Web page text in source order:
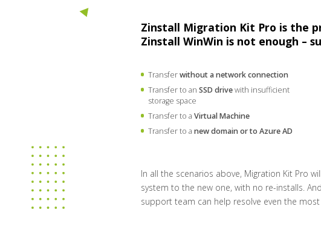
Zinstall Migration Kit Pro is the
Zinstall WinWin is not enough –
Transferwithout a network connection
Transfer to an SSD drivewith insufficient
storage space
Transfer to a Virtual Machine
Transfer to a new domain or to Azure AD
In all the scenarios above, Migration Kit Pro
system to the new one, with no re-installs.
support team can help resolve even the